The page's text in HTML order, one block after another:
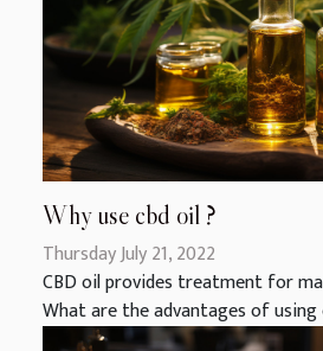
Why use cbd oil ?
Thursday July 21, 2022
CBD oil provides treatment for
What are the advantages of using